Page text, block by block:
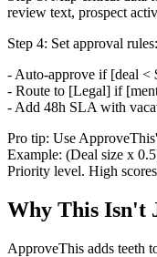
review text, prospect
Step 4: Set approval rules:
- Auto-approve if [deal <
- Route to [Legal] if
- Add 48h SLA with
Pro tip: Use
Example: (Deal size x
Priority level. High
Why This Isn't
ApproveThis adds teeth